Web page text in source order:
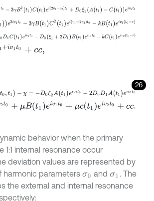
e 3iv2t0-3γB2(t1)C(t 1) ei(2v1+v 2)t0+D0ξ1
t1))e3i v2 t0-3γB(t1)C2(t1)ei( v1 +2v2)t0-kB
0-2D0D1C( t1)ei v2t0-D0(ξ1+ 2 D1)B(t1)eiv
1t0+c c,
26
z 21( t0 ,t1 )- χ=-D 0ξ2A(t1) ei v2t0- 2D0D1A(t1)
B 1ei v1t0+μ ct1eiv2 t0 +cc.
behavior when the primary
1:1 internal resonance occur
deviation values are represented by
harmonic parameters σ0 andσ1 . The
the external and internal resonance